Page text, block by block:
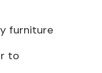
furniture
to